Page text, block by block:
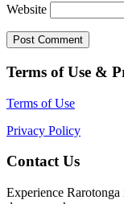
Website
Terms of Use &
Terms of Use
Privacy Policy
Contact Us
Experience